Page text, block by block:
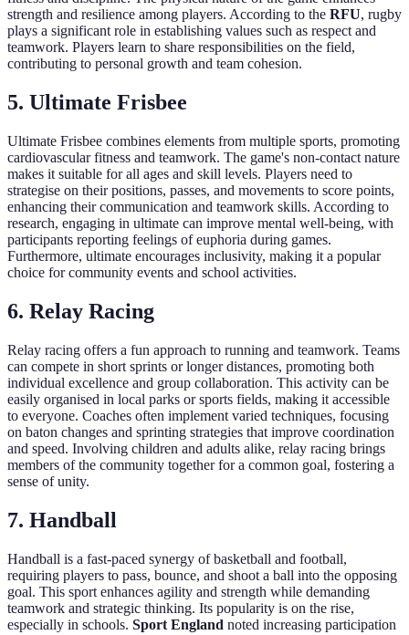
strength and resilience among players. According to the RFU, rugby
plays a significant role in establishing values such as respect and
teamwork. Players learn to share responsibilities on the field,
contributing to personal growth and team cohesion.
5. Ultimate Frisbee
Ultimate Frisbee combines elements from multiple sports, promoting
cardiovascular fitness and teamwork. The game's non-contact nature
makes it suitable for all ages and skill levels. Players need to
strategise on their positions, passes, and movements to score points,
enhancing their communication and teamwork skills. According to
research, engaging in ultimate can improve mental well-being, with
participants reporting feelings of euphoria during games.
Furthermore, ultimate encourages inclusivity, making it a popular
choice for community events and school activities.
6. Relay Racing
Relay racing offers a fun approach to running and teamwork. Teams
can compete in short sprints or longer distances, promoting both
individual excellence and group collaboration. This activity can be
easily organised in local parks or sports fields, making it accessible
to everyone. Coaches often implement varied techniques, focusing
on baton changes and sprinting strategies that improve coordination
and speed. Involving children and adults alike, relay racing brings
members of the community together for a common goal, fostering a
sense of unity.
7. Handball
Handball is a fast-paced synergy of basketball and football,
requiring players to pass, bounce, and shoot a ball into the opposing
goal. This sport enhances agility and strength while demanding
teamwork and strategic thinking. Its popularity is on the rise,
especially in schools. Sport England noted increasing participation